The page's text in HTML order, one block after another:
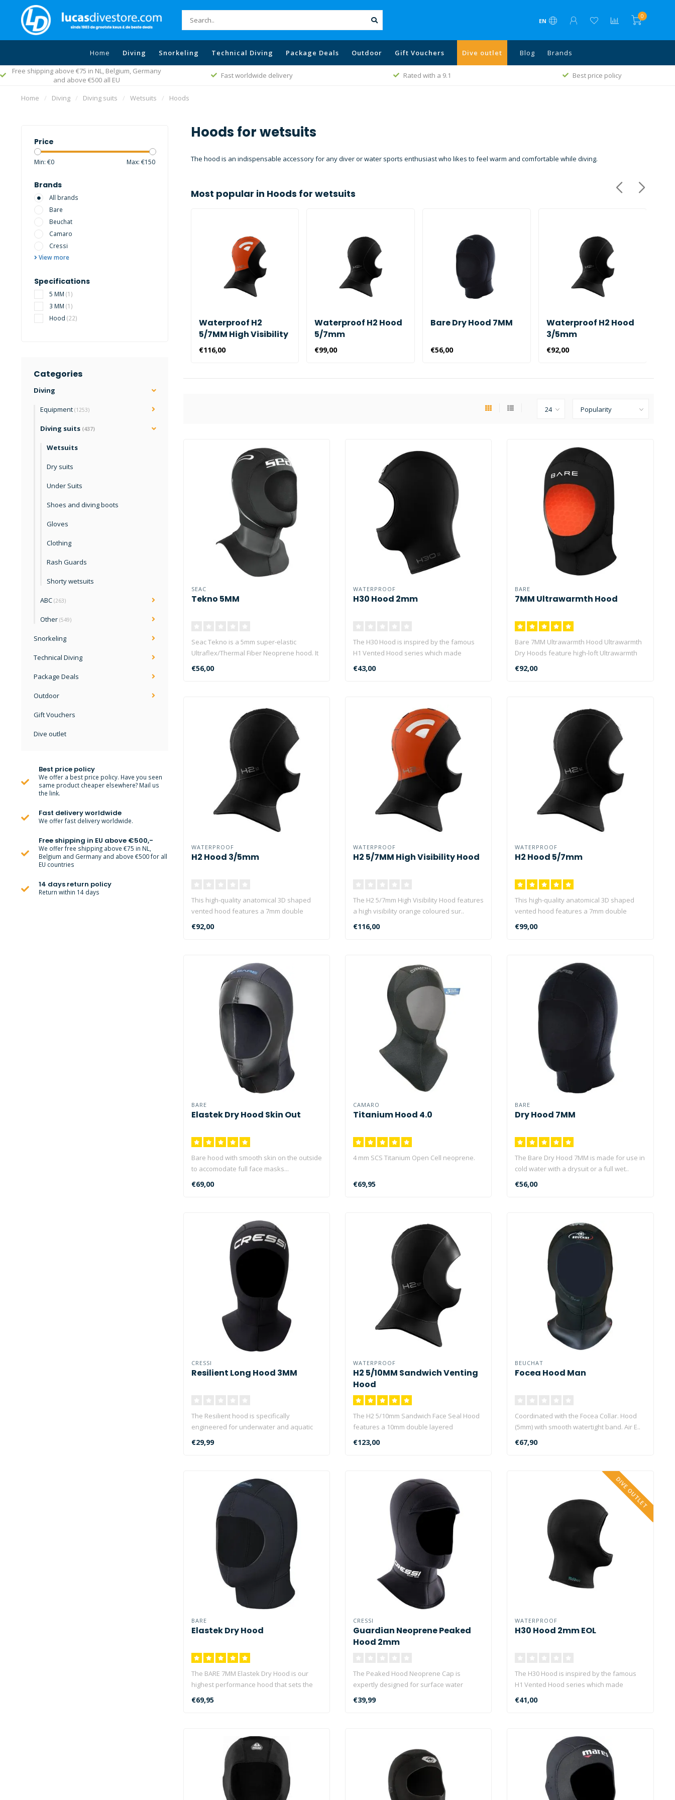
EN
0
Home Diving Snorkeling Technical Diving Package Deals Outdoor Gift Vouchers Dive outlet Blog Brands
Fast worldwide delivery Rated with a 9.1 Best price policy
Free shipping above €75 in NL, Belgium, Germany
and above €500 all EU
Home
/ Diving / Diving suits / Wetsuits / Hoods
Price
Min: €0 Max: €150
Brands
All brands
Bare
Beuchat
Camaro
Cressi
View more
Specifications
5 MM (1)
3 MM (1)
Hood (22)
Categories
Diving
Equipment (1253)
Diving suits (437)
Wetsuits
Dry suits
Under Suits
Shoes and diving boots
Gloves
Clothing
Rash Guards
Shorty wetsuits
ABC (263)
Other (549)
Snorkeling
Technical Diving
Package Deals
Outdoor
Gift Vouchers
Dive outlet
Best price policy
We offer a best price policy. Have you seen
same product cheaper elsewhere? Mail us
the link.
Fast delivery worldwide
We offer fast delivery worldwide.
Free shipping in EU above €500,-
We offer free shipping above €75 in NL,
Belgium and Germany and above €500 for all
EU countries
14 days return policy
Return within 14 days
Hoods for wetsuits
The hood is an indispensable accessory for any diver or water sports enthusiast who likes to feel warm and comfortable while diving.
Most popular in Hoods for wetsuits
Waterproof H2
5/7MM High Visibility
Hood
€116,00
Waterproof H2 Hood
5/7mm
€99,00
Bare Dry Hood 7MM
€56,00
Waterproof H2 Hood
3/5mm
€92,00
SEAC
Tekno 5MM
Seac Tekno is a 5mm super-elastic
Ultraflex/Thermal Fiber Neoprene hood. It
has ..
€56,00
WATERPROOF
H30 Hood 2mm
The H30 Hood is inspired by the famous
H1 Vented Hood series which made
Waterpro..
€43,00
BARE
7MM Ultrawarmth Hood
Bare 7MM Ultrawarmth Hood Ultrawarmth
Dry Hoods feature high-loft Ultrawarmth
C..
€92,00
WATERPROOF
H2 Hood 3/5mm
This high-quality anatomical 3D shaped
vented hood features a 7mm double
layered..
€92,00
WATERPROOF
H2 5/7MM High Visibility Hood
The H2 5/7mm High Visibility Hood features
a high visibility orange coloured sur..
€116,00
WATERPROOF
H2 Hood 5/7mm
This high-quality anatomical 3D shaped
vented hood features a 7mm double
layered..
€99,00
BARE
Elastek Dry Hood Skin Out
Bare hood with smooth skin on the outside
to accomodate full face masks...
€69,00
CAMARO
Titanium Hood 4.0
4 mm SCS Titanium Open Cell neoprene.
€69,95
BARE
Dry Hood 7MM
The Bare Dry Hood 7MM is made for use in
cold water with a drysuit or a full wet..
€56,00
CRESSI
Resilient Long Hood 3MM
The Resilient hood is specifically
engineered for underwater and aquatic
environ..
€29,99
WATERPROOF
H2 5/10MM Sandwich Venting
Hood
The H2 5/10mm Sandwich Face Seal Hood
features a 10mm double layered
protection ..
€123,00
BEUCHAT
Focea Hood Man
Coordinated with the Focea Collar. Hood
(5mm) with smooth watertight band. Air E..
€67,90
BARE
Elastek Dry Hood
The BARE 7MM Elastek Dry Hood is our
highest performance hood that sets the
stan..
€69,95
CRESSI
Guardian Neoprene Peaked
Hood 2mm
The Peaked Hood Neoprene Cap is
expertly designed for surface water
environments..
€39,99
DIVE OUTLET
WATERPROOF
H30 Hood 2mm EOL
The H30 Hood is inspired by the famous
H1 Vented Hood series which made
Waterpro..
€41,00